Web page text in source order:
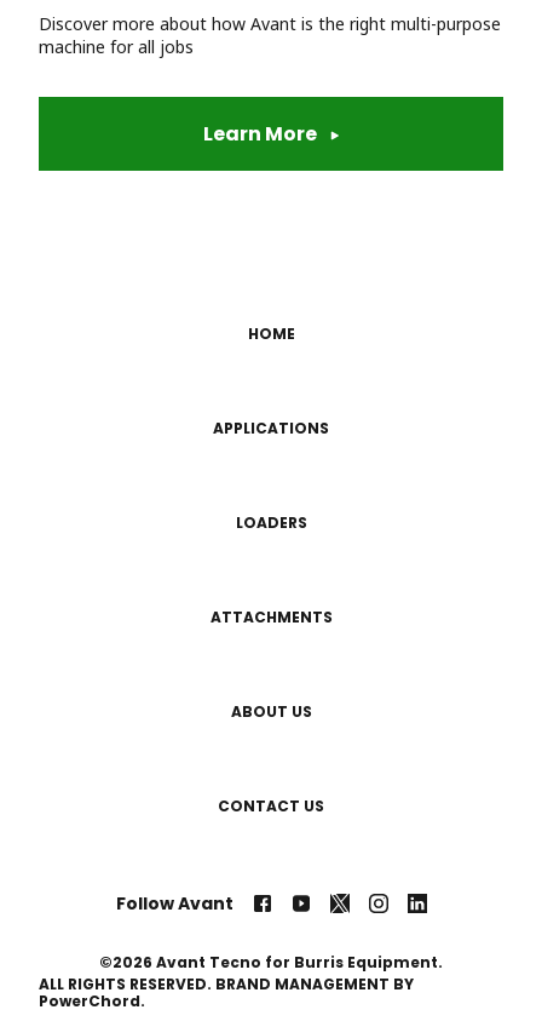
Discover more about how Avant is the right multi-purpose
machine for all jobs
Learn More
HOME
APPLICATIONS
LOADERS
ATTACHMENTS
ABOUT US
CONTACT US
Follow Avant
©2026 Avant Tecno for Burris Equipment.
ALL RIGHTS RESERVED. BRAND MANAGEMENT BY
PowerChord.